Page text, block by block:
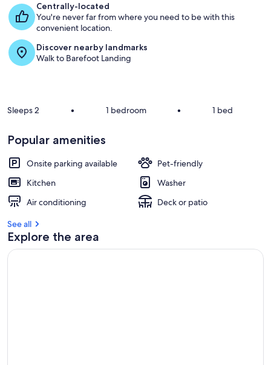
Centrally-located
You're never far from where you need to be with this
convenient location.
Discover nearby landmarks
Walk to Barefoot Landing
Sleeps 2 • 1 bedroom • 1 bed
Popular amenities
Onsite parking available
Pet-friendly
Kitchen
Washer
Air conditioning
Deck or patio
See all
Explore the area